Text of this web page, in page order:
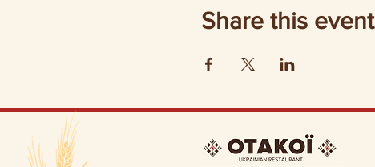
Share this event